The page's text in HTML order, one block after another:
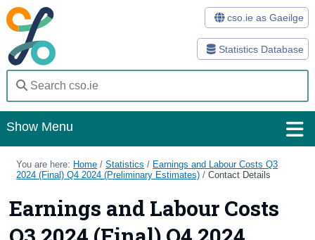
Statistics Database
cso.ie as Gaeilge
Show Menu
Home
You are here: Home /Statistics / Earnings and Labour Costs Q3
2024 (Final) Q4 2024 (Preliminary Estimates) /Contact Details
Earnings and Labour Costs